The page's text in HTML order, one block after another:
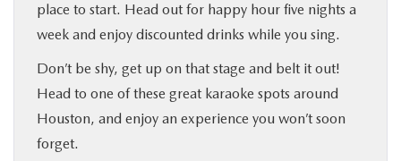
place to start. Head out for happy hour five nights a
week and enjoy discounted drinks while you sing.
Don’t be shy, get up on that stage and belt it out!
Head to one of these great karaoke spots around
Houston, and enjoy an experience you won’t soon
forget.